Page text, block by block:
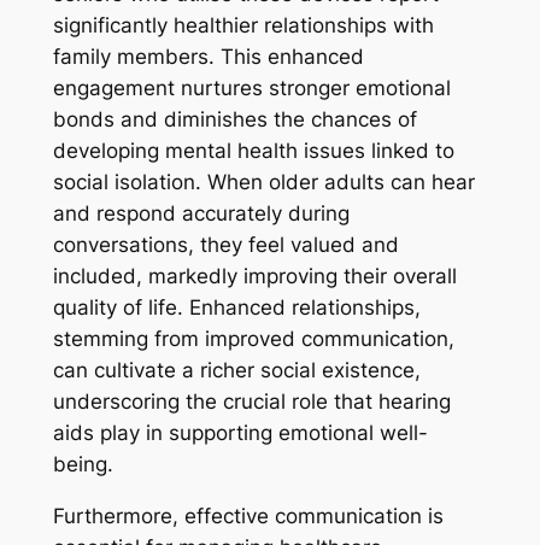
significantly healthier relationships with
family members. This enhanced
engagement nurtures stronger emotional
bonds and diminishes the chances of
developing mental health issues linked to
social isolation. When older adults can hear
and respond accurately during
conversations, they feel valued and
included, markedly improving their overall
quality of life. Enhanced relationships,
stemming from improved communication,
can cultivate a richer social existence,
underscoring the crucial role that hearing
aids play in supporting emotional well-
being.
Furthermore, effective communication is